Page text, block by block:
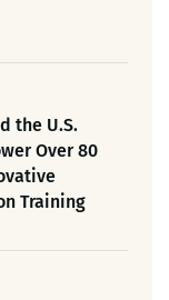
the U.S.
Over 80
Training